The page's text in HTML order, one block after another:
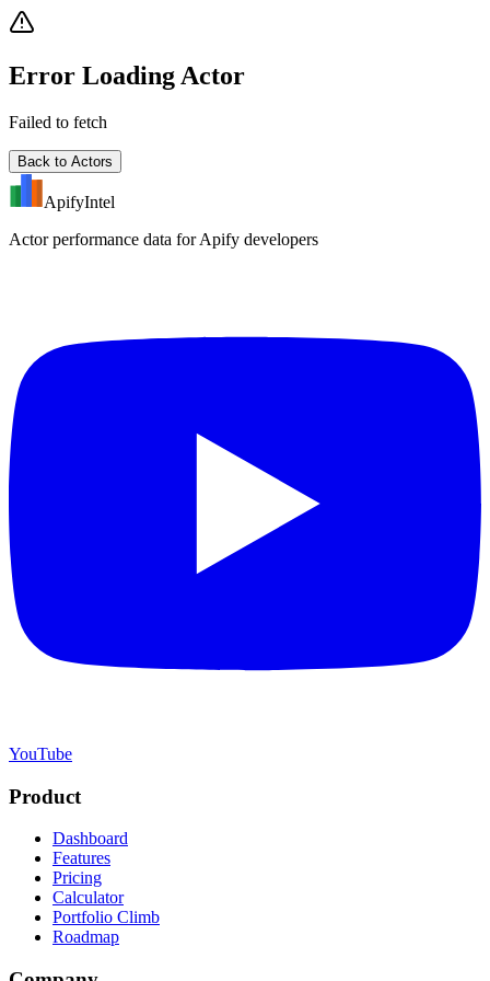
Error Loading Actor
Failed to fetch
Back to Actors
ApifyIntel
Actor performance data for Apify developers
YouTube
Product
Dashboard
Features
Pricing
Calculator
Portfolio Climb
Roadmap